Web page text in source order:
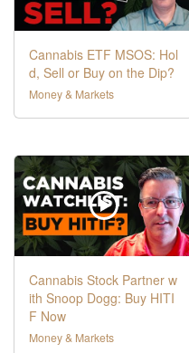
Cannabis ETF MSOS: Hol
d, Sell or Buy on the Dip?
Money & Markets
Cannabis Stock Partner w
ith Snoop Dogg: Buy HITI
F Now
Money & Markets